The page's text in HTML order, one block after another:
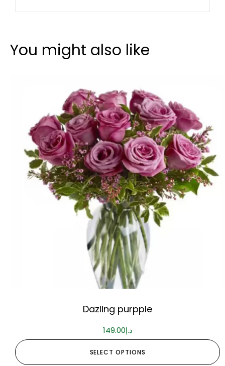
You might also like
Dazling purpple
د.إ149.00
SELECT OPTIONS